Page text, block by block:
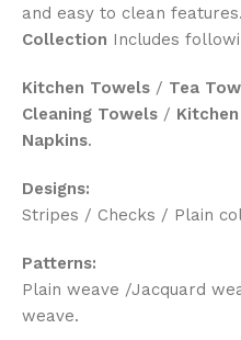
and easy to clean
Collection Includes
Kitchen Towels / Tea
Cleaning Towels /
Napkins.
Designs:
Stripes / Checks / Plain
Patterns:
Plain weave /Jacquard
weave.